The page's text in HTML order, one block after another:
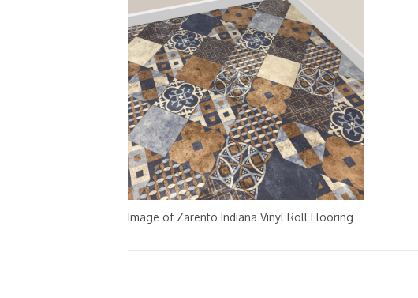
Image of Zarento Indiana Vinyl Roll Flooring